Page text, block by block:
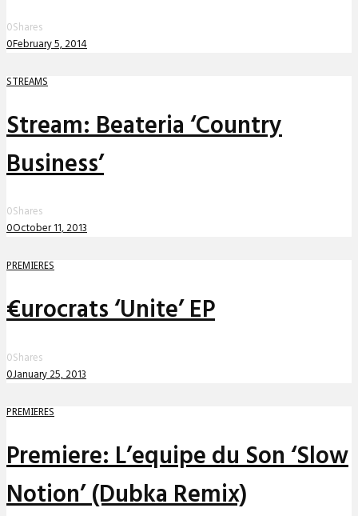
0Shares
0February 5, 2014
STREAMS
Stream: Beateria ‘Country
Business’
0Shares
0October 11, 2013
PREMIERES
€urocrats ‘Unite’ EP
0Shares
0January 25, 2013
PREMIERES
Premiere: L’equipe du Son ‘Slow
Notion’ (Dubka Remix)